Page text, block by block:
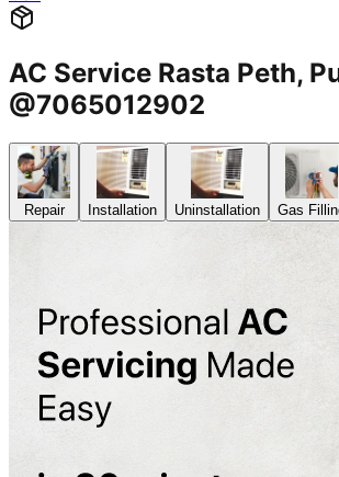
AC Service Rasta Peth,
@7065012902
Repair Installation Uninstallation Gas